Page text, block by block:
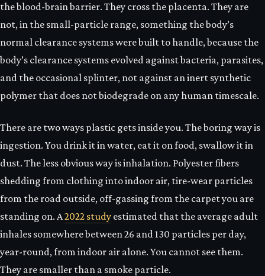
the blood-brain barrier. They cross the placenta. They are
not, in the small-particle range, something the body’s
normal clearance systems were built to handle, because the
body’s clearance systems evolved against bacteria, parasites,
and the occasional splinter, not against an inert synthetic
polymer that does not biodegrade on any human timescale.
There are two ways plastic gets inside you. The boring way is
ingestion. You drink it in water, eat it on food, swallow it in
dust. The less obvious way is inhalation. Polyester fibers
shedding from clothing into indoor air, tire-wear particles
from the road outside, off-gassing from the carpet you are
standing on. A2022 study estimated that the average adult
inhales somewhere between 26 and 130 particles per day,
year-round, from indoor air alone. You cannot see them.
They are smaller than a smoke particle.